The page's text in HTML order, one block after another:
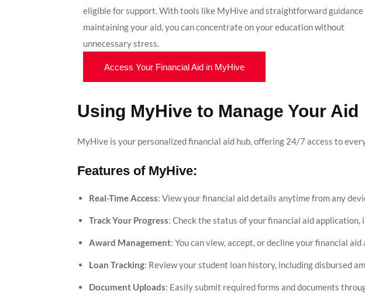
eligible for support. With tools like MyHive and straightforward guidance
maintaining your aid, you can concentrate on your education without
unnecessary stress.
Access Your Financial Aid in MyHive
Using MyHive to Manage Your Aid
MyHive is your personalized financial aid hub, offering 24/7 access to
Features of MyHive:
Real-Time Access: View your financial aid details anytime from any
Track Your Progress: Check the status of your financial aid application,
Award Management: You can view, accept, or decline your financial
Loan Tracking: Review your student loan history, including disbursed
Document Uploads: Easily submit required forms and documents